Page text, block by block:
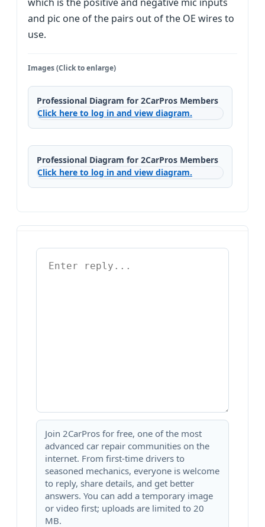
and pic one of the pairs out of the OE wires to
use.
Images (Click to enlarge)
Professional Diagram for 2CarPros Members
Click here to log in and view diagram.
Professional Diagram for 2CarPros Members
Click here to log in and view diagram.
Join 2CarPros for free, one of the most
advanced car repair communities on the
internet. From first-time drivers to
seasoned mechanics, everyone is welcome
to reply, share details, and get better
answers. You can add a temporary image
or video first; uploads are limited to 20
MB.